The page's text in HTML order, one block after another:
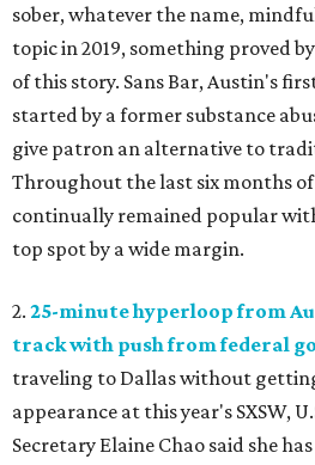
sober, whatever the name,
topic in 2019, something proved
of this story. Sans Bar, Austin's
started by a former substance
give patron an alternative to
Throughout the last six months of
continually remained popular
top spot by a wide margin.
2. 25-minute hyperloop from
track with push from federal
traveling to Dallas without
appearance at this year's SXSW,
Secretary Elaine Chao said she